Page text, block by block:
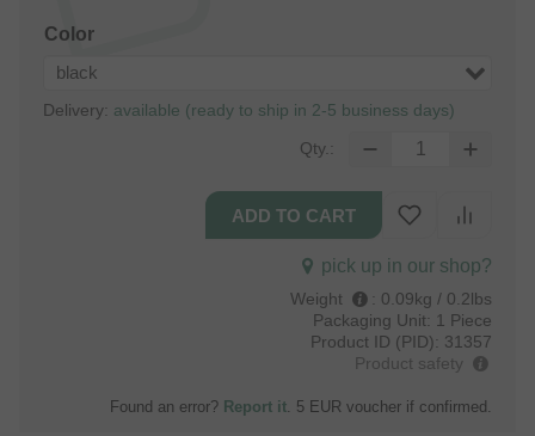
Color
black
Delivery: available (ready to ship in 2-5 business days)
Qty.:
pick up in our shop?
Weight : 0.09kg / 0.2lbs
Packaging Unit: 1 Piece
Product ID (PID): 31357
Product safety
Found an error? Report it . 5 EUR voucher if confirmed.